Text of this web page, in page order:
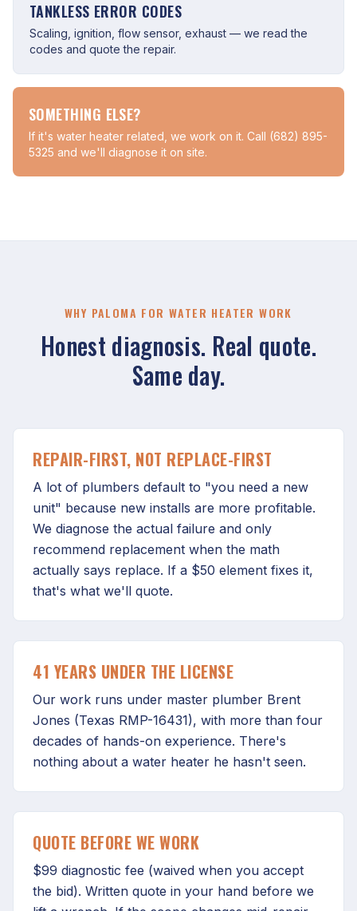
TANKLESS ERROR CODES
Scaling, ignition, flow sensor, exhaust — we read the
codes and quote the repair.
SOMETHING ELSE?
If it's water heater related, we work on it. Call (682) 895-
5325 and we'll diagnose it on site.
WHY PALOMA FOR WATER HEATER WORK
Honest diagnosis. Real quote.
Same day.
REPAIR-FIRST, NOT REPLACE-FIRST
A lot of plumbers default to "you need a new
unit" because new installs are more profitable.
We diagnose the actual failure and only
recommend replacement when the math
actually says replace. If a $50 element fixes it,
that's what we'll quote.
41 YEARS UNDER THE LICENSE
Our work runs under master plumber Brent
Jones (Texas RMP-16431), with more than four
decades of hands-on experience. There's
nothing about a water heater he hasn't seen.
QUOTE BEFORE WE WORK
$99 diagnostic fee (waived when you accept
the bid). Written quote in your hand before we